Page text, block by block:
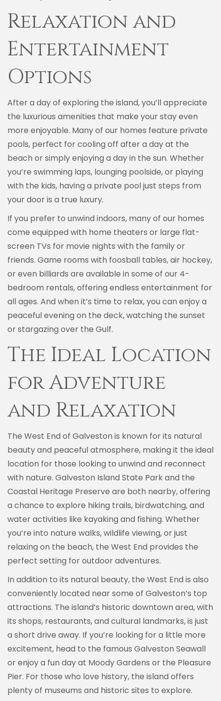
Relaxation and
Entertainment
Options
After a day of exploring the island, you’ll appreciate
the luxurious amenities that make your stay even
more enjoyable. Many of our homes feature private
pools, perfect for cooling off after a day at the
beach or simply enjoying a day in the sun. Whether
you’re swimming laps, lounging poolside, or playing
with the kids, having a private pool just steps from
your door is a true luxury.
If you prefer to unwind indoors, many of our homes
come equipped with home theaters or large flat-
screen TVs for movie nights with the family or
friends. Game rooms with foosball tables, air hockey,
or even billiards are available in some of our 4-
bedroom rentals, offering endless entertainment for
all ages. And when it’s time to relax, you can enjoy a
peaceful evening on the deck, watching the sunset
or stargazing over the Gulf.
The Ideal Location
for Adventure
and Relaxation
The West End of Galveston is known for its natural
beauty and peaceful atmosphere, making it the ideal
location for those looking to unwind and reconnect
with nature. Galveston Island State Park and the
Coastal Heritage Preserve are both nearby, offering
a chance to explore hiking trails, birdwatching, and
water activities like kayaking and fishing. Whether
you’re into nature walks, wildlife viewing, or just
relaxing on the beach, the West End provides the
perfect setting for outdoor adventures.
In addition to its natural beauty, the West End is also
conveniently located near some of Galveston’s top
attractions. The island’s historic downtown area, with
its shops, restaurants, and cultural landmarks, is just
a short drive away. If you’re looking for a little more
excitement, head to the famous Galveston Seawall
or enjoy a fun day at Moody Gardens or the Pleasure
Pier. For those who love history, the island offers
plenty of museums and historic sites to explore.